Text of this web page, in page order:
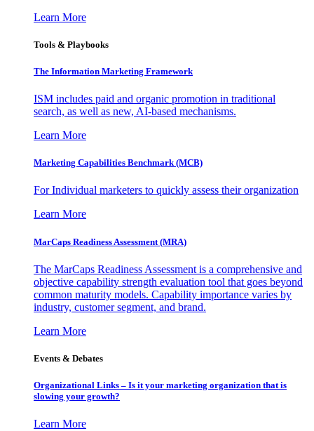
Learn More
Tools & Playbooks
The Information Marketing Framework
ISM includes paid and organic promotion in traditional
search, as well as new, AI-based mechanisms.
Learn More
Marketing Capabilities Benchmark (MCB)
For Individual marketers to quickly assess their organization
Learn More
MarCaps Readiness Assessment (MRA)
The MarCaps Readiness Assessment is a comprehensive and
objective capability strength evaluation tool that goes beyond
common maturity models. Capability importance varies by
industry, customer segment, and brand.
Learn More
Events & Debates
Organizational Links – Is it your marketing organization that is
slowing your growth?
Learn More